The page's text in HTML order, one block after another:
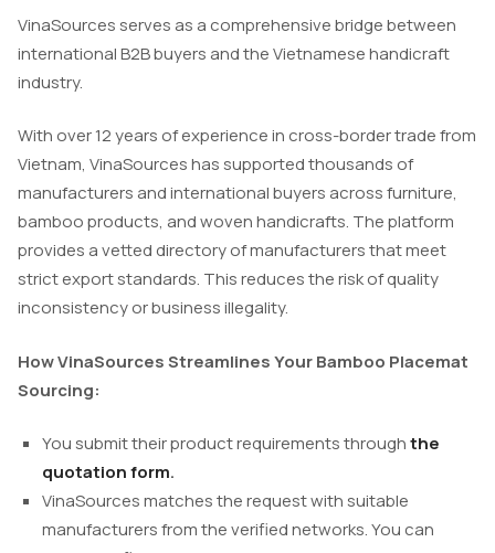
VinaSources serves as a comprehensive bridge between
international B2B buyers and the Vietnamese handicraft
industry.
With over 12 years of experience in cross-border trade from
Vietnam, VinaSources has supported thousands of
manufacturers and international buyers across furniture,
bamboo products, and woven handicrafts. The platform
provides a vetted directory of manufacturers that meet
strict export standards. This reduces the risk of quality
inconsistency or business illegality.
How VinaSources Streamlines Your Bamboo Placemat
Sourcing:
You submit their product requirements throughthe
quotation form.
VinaSources matches the request with suitable
manufacturers from the verified networks. You can